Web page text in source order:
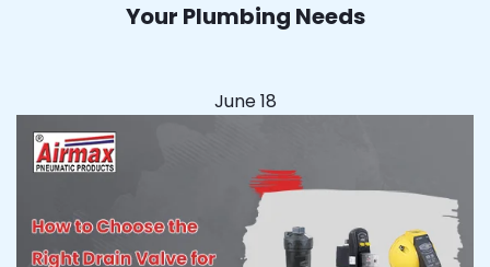
Your Plumbing Needs
June 18